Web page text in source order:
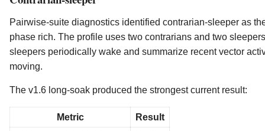
Pairwise-suite diagnostics identified contrarian-sleeper as
phase rich. The profile uses two contrarians and two
sleepers periodically wake and summarize recent vector
moving.
The v1.6 long-soak produced the strongest current result:
Metric
Result